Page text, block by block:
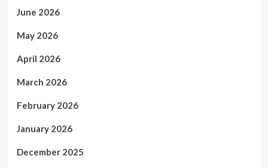
June 2026
May 2026
April 2026
March 2026
February 2026
January 2026
December 2025